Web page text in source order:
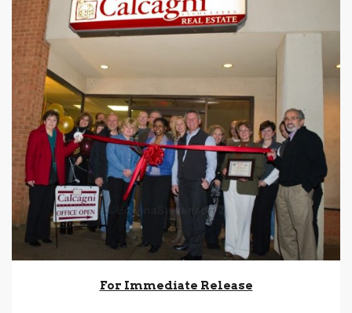
For Immediate Release